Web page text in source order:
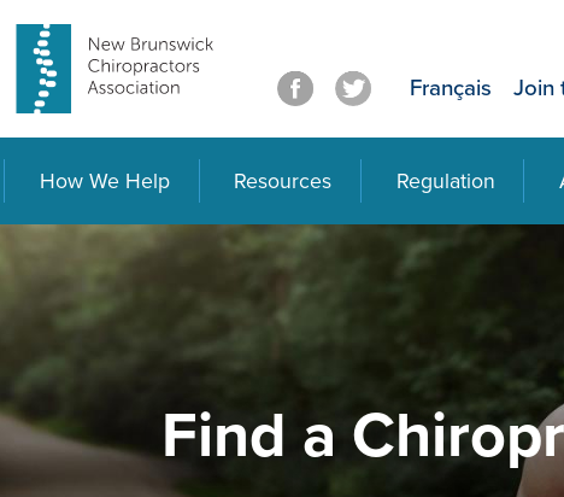
How We Help Resources Regulation
Français Join
Find a